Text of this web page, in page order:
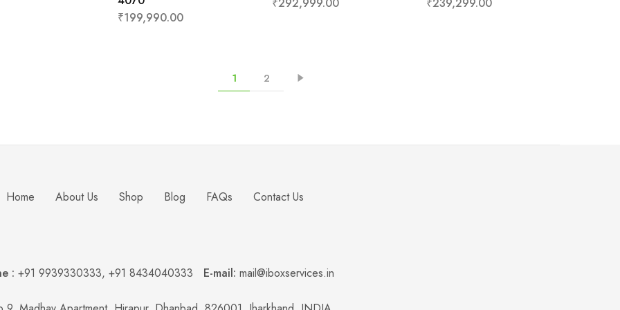
₹199,990.00
1 2
Home About Us Shop Blog FAQs Contact Us
: +91 9939330333, +91 8434040333 E-mail: mail@iboxservices.in